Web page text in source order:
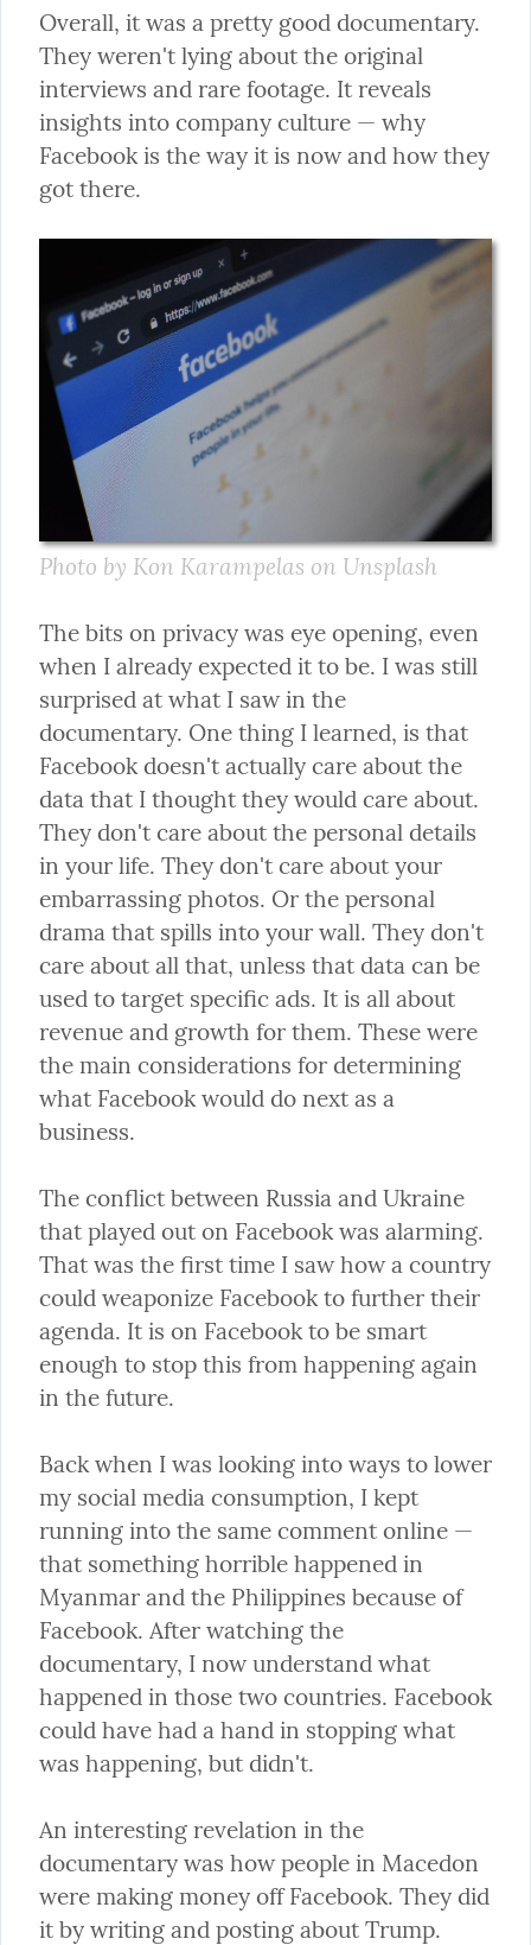
Overall, it was a pretty good documentary.
They weren't lying about the original
interviews and rare footage. It reveals
insights into company culture — why
Facebook is the way it is now and how they
got there.
Photo by Kon Karampelas on Unsplash
The bits on privacy was eye opening, even
when I already expected it to be. I was still
surprised at what I saw in the
documentary. One thing I learned, is that
Facebook doesn't actually care about the
data that I thought they would care about.
They don't care about the personal details
in your life. They don't care about your
embarrassing photos. Or the personal
drama that spills into your wall. They don't
care about all that, unless that data can be
used to target specific ads. It is all about
revenue and growth for them. These were
the main considerations for determining
what Facebook would do next as a
business.
The conflict between Russia and Ukraine
that played out on Facebook was alarming.
That was the first time I saw how a country
could weaponize Facebook to further their
agenda. It is on Facebook to be smart
enough to stop this from happening again
in the future.
Back when I was looking into ways to lower
my social media consumption, I kept
running into the same comment online —
that something horrible happened in
Myanmar and the Philippines because of
Facebook. After watching the
documentary, I now understand what
happened in those two countries. Facebook
could have had a hand in stopping what
was happening, but didn't.
An interesting revelation in the
documentary was how people in Macedon
were making money off Facebook. They did
it by writing and posting about Trump.